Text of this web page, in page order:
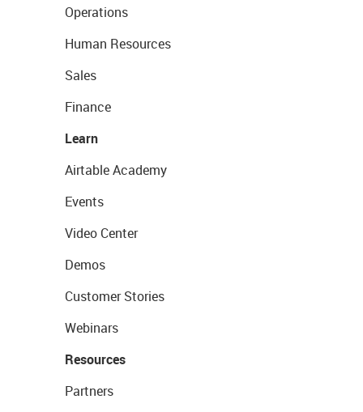
Operations
Human Resources
Sales
Finance
Learn
Airtable Academy
Events
Video Center
Demos
Customer Stories
Webinars
Resources
Partners